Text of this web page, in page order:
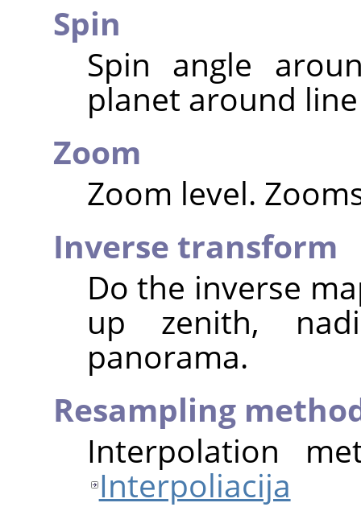
Spin
Spin angle
planet around
Zoom
Zoom level.
Inverse transform
Do the inverse
up zenith,
panorama.
Resampling
Interpolation
Interpoliacija